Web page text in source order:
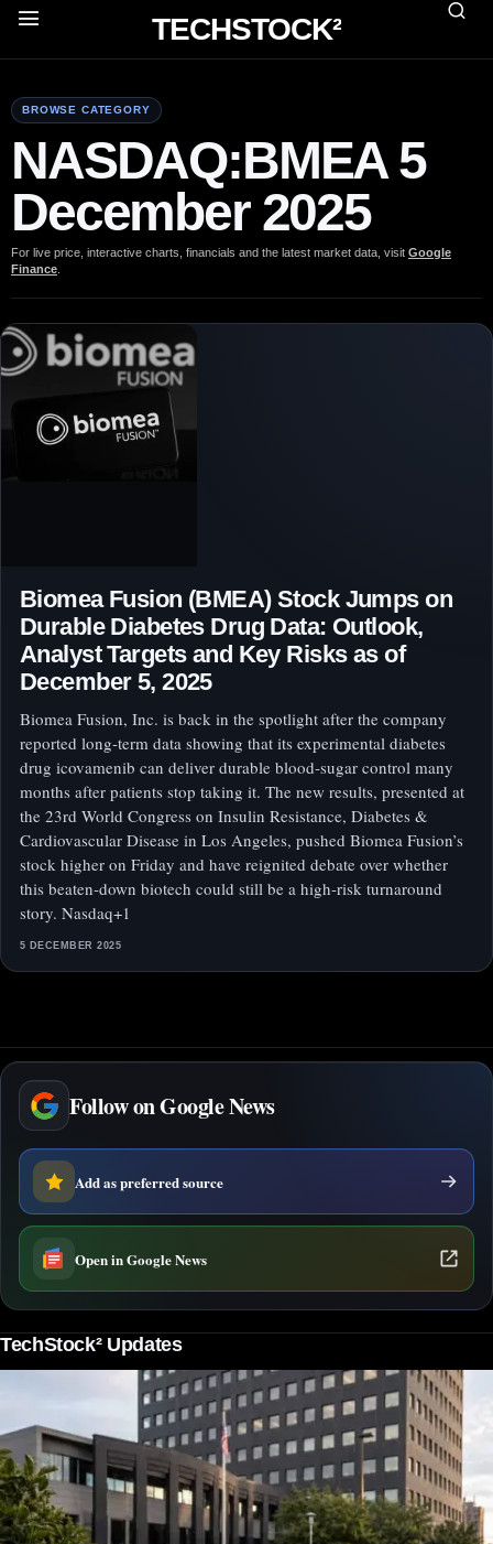
TECHSTOCK²
BROWSE CATEGORY
NASDAQ:BMEA 5
December 2025
For live price, interactive charts, financials and the latest market data, visit Google
Finance
Biomea Fusion (BMEA) Stock Jumps on
Durable Diabetes Drug Data: Outlook,
Analyst Targets and Key Risks as of
December 5, 2025
Biomea Fusion, Inc. is back in the spotlight after the company
reported long‑term data showing that its experimental diabetes
drug icovamenib can deliver durable blood‑sugar control many
months after patients stop taking it. The new results, presented at
the 23rd World Congress on Insulin Resistance, Diabetes &
Cardiovascular Disease in Los Angeles, pushed Biomea Fusion’s
stock higher on Friday and have reignited debate over whether
this beaten‑down biotech could still be a high‑risk turnaround
story. Nasdaq+1
5 DECEMBER 2025
Follow on Google News
Add as preferred source
Open in Google News
TechStock² Updates